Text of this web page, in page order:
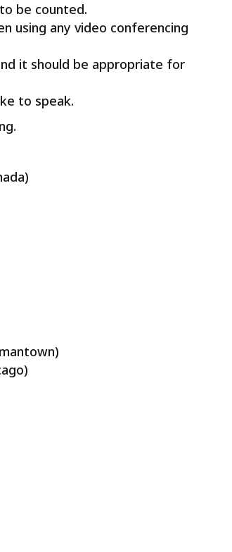
be counted.
using any video conferencing
it should be appropriate for
to speak.